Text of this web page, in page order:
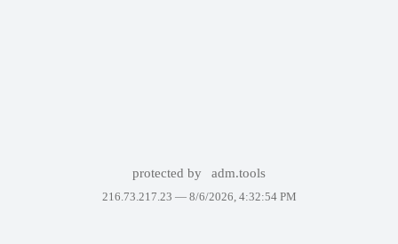
protected by adm.tools
216.73.217.23 — 8/6/2026, 4:32:54 PM